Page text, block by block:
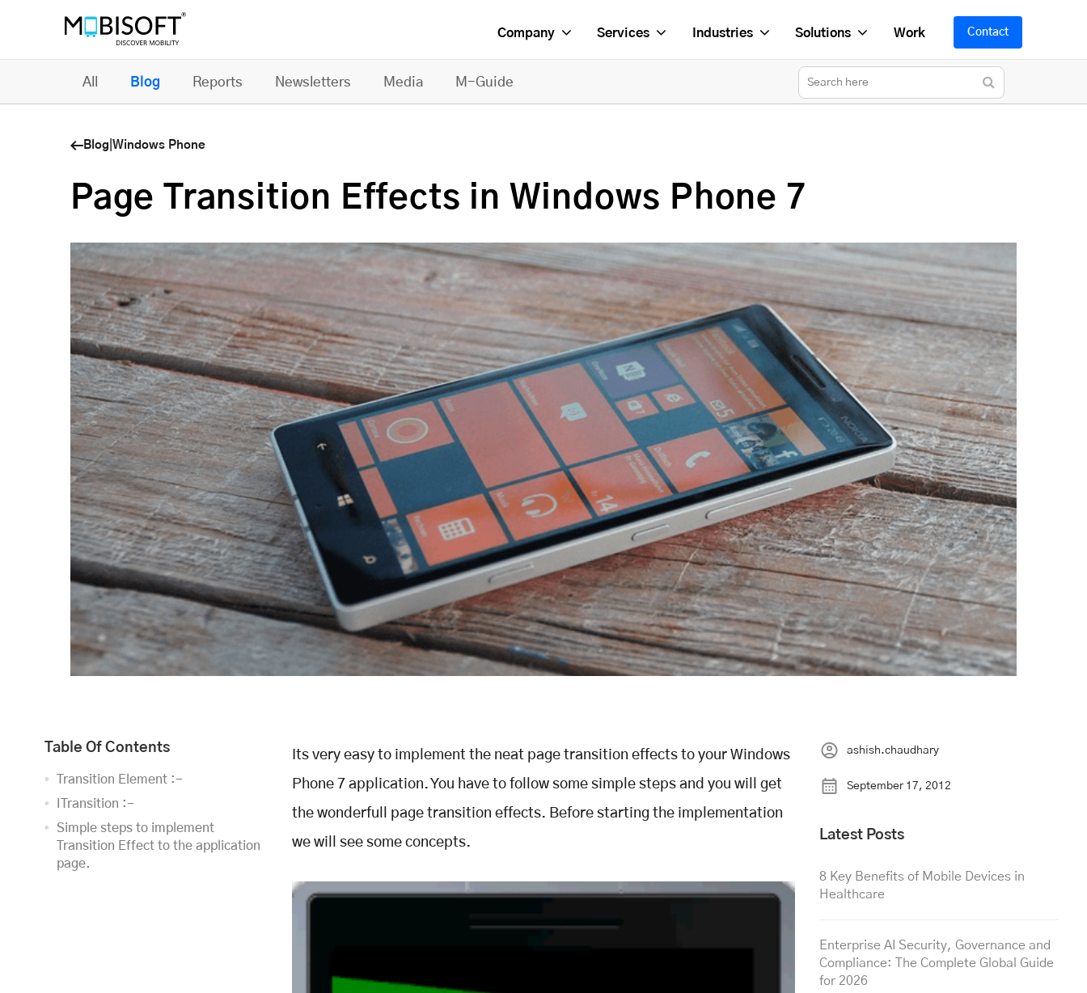
Company Services Industries Solutions Work Contact
All Blog Reports Newsletters Media M-Guide
Blog Windows Phone
Page Transition Effects in Windows Phone 7
Table Of Contents
Transition Element :-
ITransition :-
Simple steps to implement
Transition Effect to the application
page.
Its very easy to implement the neat page transition effects to your Windows
Phone 7 application. You have to follow some simple steps and you will get
the wonderfull page transition effects. Before starting the implementation
we will see some concepts.
ashish.chaudhary
September 17, 2012
Latest Posts
8 Key Benefits of Mobile Devices in
Healthcare
Enterprise AI Security, Governance and
Compliance: The Complete Global Guide
for 2026